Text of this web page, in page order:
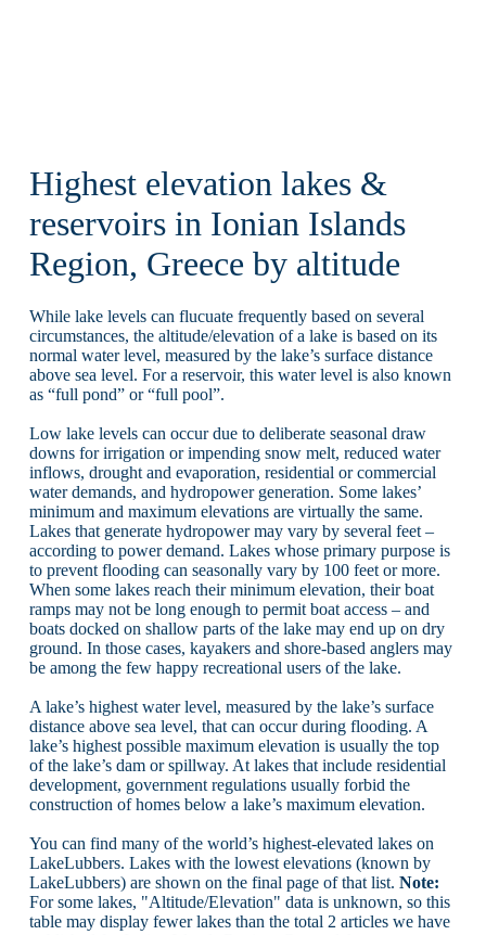
Highest elevation lakes &
reservoirs in Ionian Islands
Region, Greece by altitude
While lake levels can flucuate frequently based on several
circumstances, the altitude/elevation of a lake is based on its
normal water level, measured by the lake’s surface distance
above sea level. For a reservoir, this water level is also known
as “full pond” or “full pool”.
Low lake levels can occur due to deliberate seasonal draw
downs for irrigation or impending snow melt, reduced water
inflows, drought and evaporation, residential or commercial
water demands, and hydropower generation. Some lakes’
minimum and maximum elevations are virtually the same.
Lakes that generate hydropower may vary by several feet –
according to power demand. Lakes whose primary purpose is
to prevent flooding can seasonally vary by 100 feet or more.
When some lakes reach their minimum elevation, their boat
ramps may not be long enough to permit boat access – and
boats docked on shallow parts of the lake may end up on dry
ground. In those cases, kayakers and shore-based anglers may
be among the few happy recreational users of the lake.
A lake’s highest water level, measured by the lake’s surface
distance above sea level, that can occur during flooding. A
lake’s highest possible maximum elevation is usually the top
of the lake’s dam or spillway. At lakes that include residential
development, government regulations usually forbid the
construction of homes below a lake’s maximum elevation.
You can find many of the world’s highest-elevated lakes on
LakeLubbers. Lakes with the lowest elevations (known by
LakeLubbers) are shown on the final page of that list. Note:
For some lakes, "Altitude/Elevation" data is unknown, so this
table may display fewer lakes than the total 2 articles we have